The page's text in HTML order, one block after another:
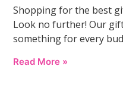
Shopping for the best
Look no further! Our
something for every
Read More »